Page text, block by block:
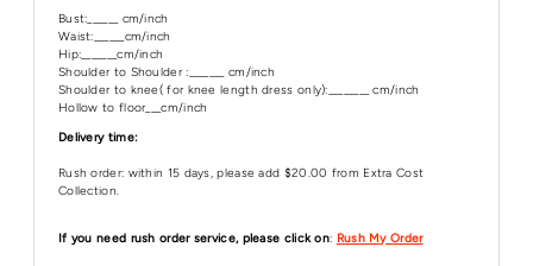
Bust:______ cm/inch
Waist:______cm/inch
Hip:_______cm/inch
Shoulder to Shoulder :_______ cm/inch
Shoulder to knee( for knee length dress only):________ cm/inch
Hollow to floor___cm/inch
Delivery time:
Rush order: within 15 days, please add $20.00 from Extra Cost
Collection.
If you need rush order service, please click on: Rush My Order